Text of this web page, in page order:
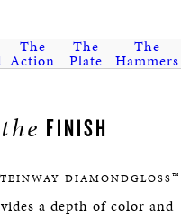
The
Action
The
Plate
The
Hammers
the FINISH
DIAMONDGLOSS™
a depth of color and